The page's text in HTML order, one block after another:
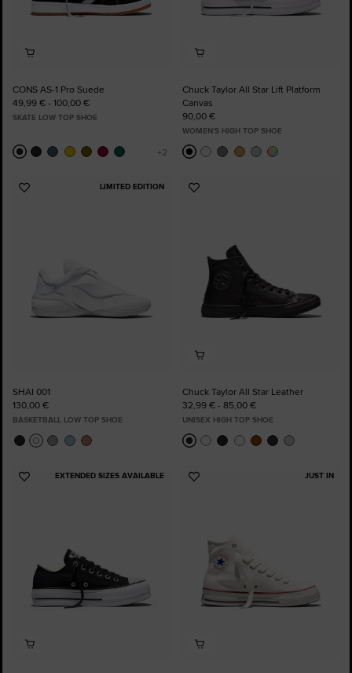
CONS AS-1 Pro Suede
49,99 € - 100,00 €
SKATE LOW TOP SHOE
Chuck Taylor All Star Lift Platform
Canvas
90,00 €
WOMEN'S HIGH TOP SHOE
LIMITED EDITION
Add
SHAI 001
130,00 €
BASKETBALL LOW TOP SHOE
Add
Chuck Taylor All Star Leather
32,99 € - 85,00 €
UNISEX HIGH TOP SHOE
EXTENDED SIZES AVAILABLE
Add
JUST IN
Add